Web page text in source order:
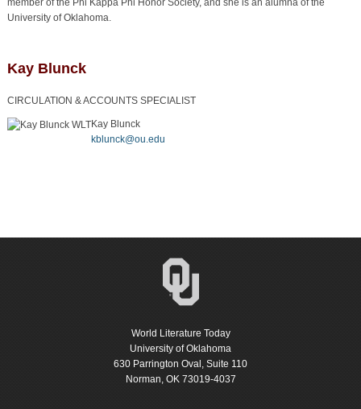
member of the Phi Kappa Phi Honor Society, and she is an alumna of the
University of Oklahoma.
Kay Blunck
CIRCULATION & ACCOUNTS SPECIALIST
Kay Blunck
kblunck@ou.edu
World Literature Today
University of Oklahoma
630 Parrington Oval, Suite 110
Norman, OK 73019-4037